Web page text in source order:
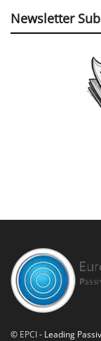
Newsletter
© EPCI- Leading